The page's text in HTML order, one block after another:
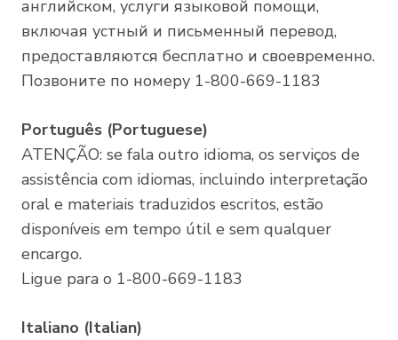
английском, услуги языковой помощи,
включая устный и письменный перевод,
предоставляются бесплатно и своевременно.
Позвоните по номеру 1-800-669-1183
Português (Portuguese)
ATENÇÃO: se fala outro idioma, os serviços de
assistência com idiomas, incluindo interpretação
oral e materiais traduzidos escritos, estão
disponíveis em tempo útil e sem qualquer
encargo.
Ligue para o 1-800-669-1183
Italiano (Italian)